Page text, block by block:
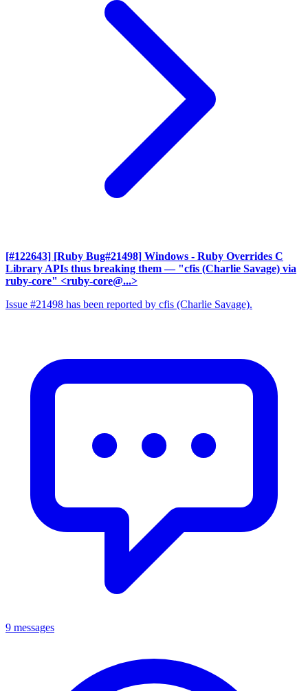
[#122643] [Ruby Bug#21498] Windows - Ruby Overrides C
Library APIs thus breaking them — "cfis (Charlie Savage) via
ruby-core" <ruby-core@...>
Issue #21498 has been reported by cfis (Charlie Savage).
9 messages